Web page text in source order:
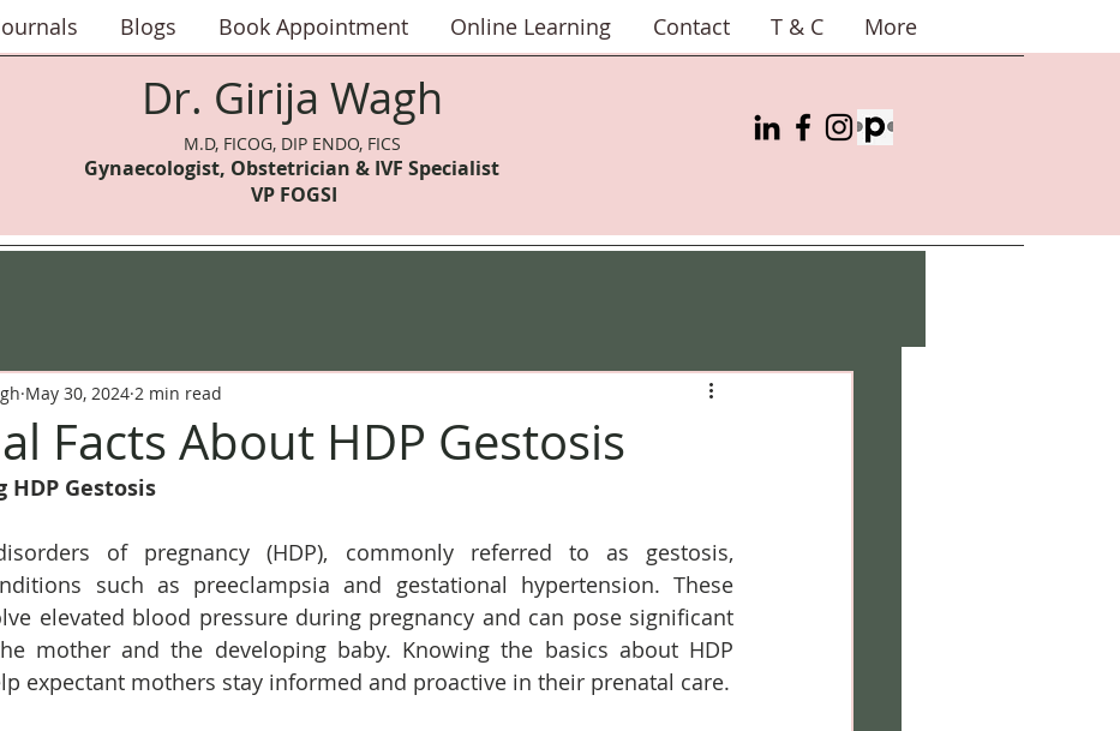
Blogs Book Appointment Online Learning Contact T & C More
Dr. Girija Wagh
M.D, FICOG, DIP ENDO, FICS
Gynaecologist, Obstetrician & IVF Specialist
VP FOGSI
Facts About HDP Gestosis
May 30, 2024 2 min read
Gestosis
of pregnancy (HDP), commonly referred to as gestosis,
such as preeclampsia and gestational hypertension. These
elevated blood pressure during pregnancy and can pose significant
mother and the developing baby. Knowing the basics about HDP
expectant mothers stay informed and proactive in their prenatal care.